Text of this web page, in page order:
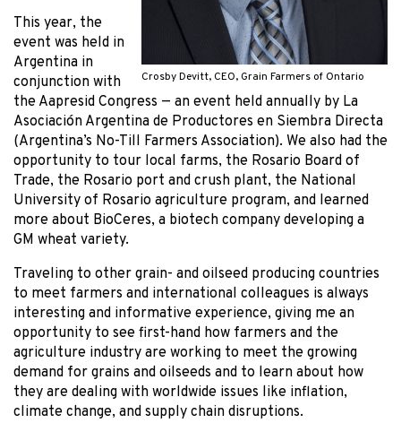
Crosby Devitt, CEO, Grain Farmers of Ontario
This year, the
event was held in
Argentina in
conjunction with
the Aapresid Congress — an event held annually by La
Asociación Argentina de Productores en Siembra Directa
(Argentina’s No-Till Farmers Association). We also had the
opportunity to tour local farms, the Rosario Board of
Trade, the Rosario port and crush plant, the National
University of Rosario agriculture program, and learned
more about BioCeres, a biotech company developing a
GM wheat variety.
Traveling to other grain- and oilseed producing countries
to meet farmers and international colleagues is always
interesting and informative experience, giving me an
opportunity to see first-hand how farmers and the
agriculture industry are working to meet the growing
demand for grains and oilseeds and to learn about how
they are dealing with worldwide issues like inflation,
climate change, and supply chain disruptions.